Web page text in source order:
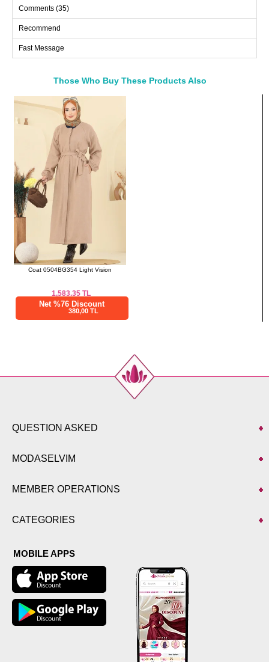
ends of the belt are sewn to prevent flapping, with the middle
part left empty (seamless). The belt is included with the
product and is optional for use. It has a pocket detail and
elastic cuffs. The product is one size and suitable for the
model.
110
Comments (35)
Recommend
Fast Message
Those Who Buy These Products Also
Bought These
Coat 0504BG354 Light Vision
1,583.35TL
Net %76 Discount
380,00 TL
QUESTION ASKED
MODASELVIM
MEMBER OPERATIONS
CATEGORIES
MOBILE APPS